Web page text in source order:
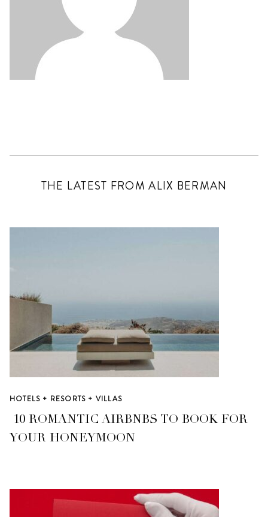
THE LATEST FROM ALIX BERMAN
HOTELS + RESORTS + VILLAS
10 ROMANTIC AIRBNBS TO BOOK FOR
YOUR HONEYMOON